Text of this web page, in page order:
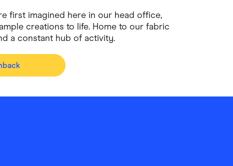
first imagined here in our head office,
creations to life. Home to our fabric
a constant hub of activity.